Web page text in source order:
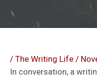
/ The Writing Life /
In conversation, a